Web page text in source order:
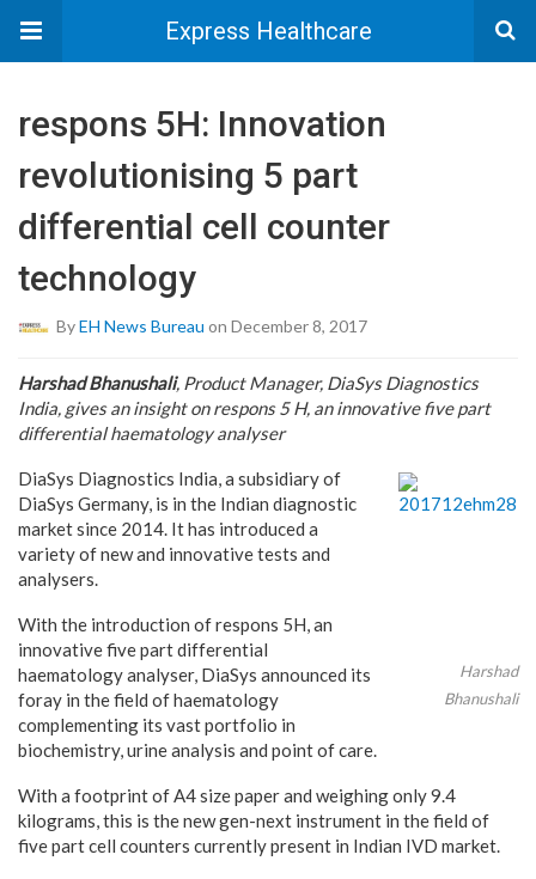
Express Healthcare
respons 5H: Innovation
revolutionising 5 part
differential cell counter
technology
ByEH News Bureau on December 8, 2017
Harshad Bhanushali, Product Manager, DiaSys Diagnostics
India, gives an insight on respons 5 H, an innovative five part
differential haematology analyser
Harshad
Bhanushali
DiaSys Diagnostics India, a subsidiary of
DiaSys Germany, is in the Indian diagnostic
market since 2014. It has introduced a
variety of new and innovative tests and
analysers.
With the introduction of respons 5H, an
innovative five part differential
haematology analyser, DiaSys announced its
foray in the field of haematology
complementing its vast portfolio in
biochemistry, urine analysis and point of care.
With a footprint of A4 size paper and weighing only 9.4
kilograms, this is the new gen-next instrument in the field of
five part cell counters currently present in Indian IVD market.